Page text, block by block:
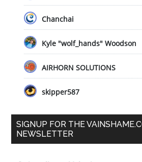
Chanchai
Kyle "wolf_hands" Woodson
AIRHORN SOLUTIONS
skipper587
SIGNUP FOR THE
NEWSLETTER